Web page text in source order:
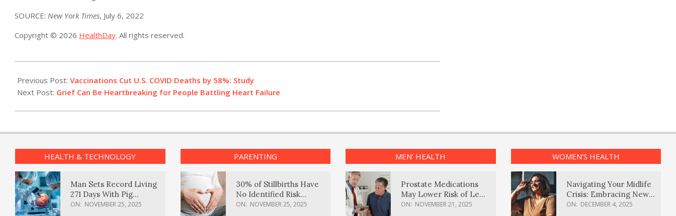
SOURCE: New York Times, July 6, 2022
Copyright © 2026 HealthDay. All rights reserved.
07-
06
Previous Post: Vaccinations Cut U.S. COVID Deaths by 58%: Study
Next Post: Grief Can Be Heartbreaking for People Battling Heart Failure
HEALTH & TECHNOLOGY
Man Sets Record Living
271 Days With Pig
Kidney Transplant
ON: NOVEMBER 25, 2025
PARENTING
30% of Stillbirths Have
No Identified Risk
Factors, Study Finds
ON: NOVEMBER 25, 2025
MEN’ HEALTH
Prostate Medications
May Lower Risk of Lewy
Body Dementia
ON: NOVEMBER 21, 2025
WOMEN’S HEALTH
Navigating Your Midlife
Crisis: Embracing New
Possibilities
ON: DECEMBER 4, 2025